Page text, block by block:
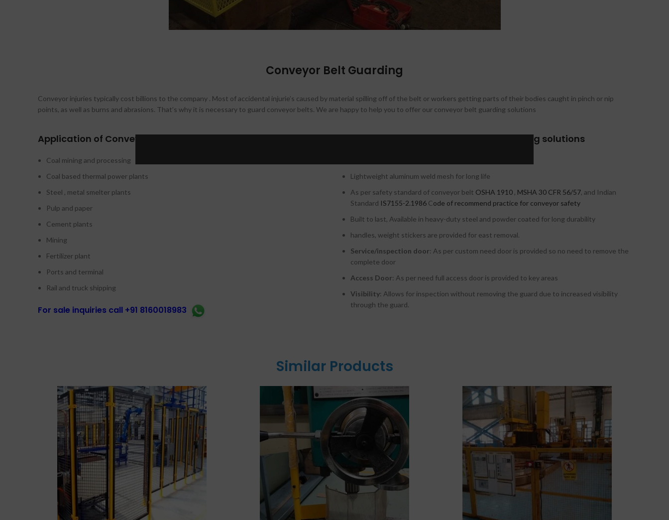
Conveyor Belt Guarding
Conveyor injuries typically cost billions to the company . Most of accidental injurie’s caused by material spilling off of the belt or workers getting parts of their bodies caught in pinch or nip
points, as well as burns and abrasions. That’s why it is necessary to guard conveyor belts. We are happy to help you to offer our conveyor belt guarding solutions
Application of Conveyor Guarding in industries
Coal mining and processing
Coal based thermal power plants
Steel , metal smelter plants
Pulp and paper
Cement plants
Mining
Fertilizer plant
Ports and terminal
Rail and truck shipping
For sale inquiries call +91 8160018983
Advantages of our conveyor belt guarding solutions
Lightweight aluminum weld mesh for long life
As per safety standard of conveyor belt OSHA 1910 , MSHA 30 CFR 56/57, and Indian
Standard IS7155-2.1986 Code of recommend practice for conveyor safety
Built to last, Available in heavy-duty steel and powder coated for long durability
handles, weight stickers are provided for east removal.
Service/inspection door: As per custom need door is provided so no need to remove the
complete door
Access Door: As per need full access door is provided to key areas
Visibility: Allows for inspection without removing the guard due to increased visibility
through the guard.
Similar Products